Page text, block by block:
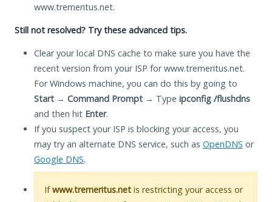
www.tremeritus.net.
Still not resolved? Try these advanced tips.
Clear your local DNS cache to make sure you have the
recent version from your ISP for www.tremeritus.net.
For Windows machine, you can do this by going to
Start → Command Prompt → Type ipconfig /flushdns
and then hit Enter.
If you suspect your ISP is blocking your access, you
may try an alternate DNS service, such as OpenDNS or
Google DNS.
Ifwww.tremeritus.net is restricting your access or